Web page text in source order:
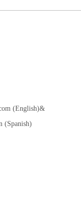
(English)&
(Spanish)